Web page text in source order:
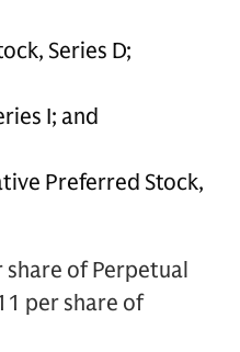
Series D;
I; and
Preferred Stock,
of Perpetual
per share of